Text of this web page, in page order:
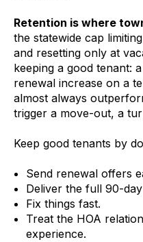
Retention is where
the statewide cap
and resetting only at
keeping a good tenant:
renewal increase on a
almost always
trigger a move-out, a
Keep good tenants by
Send renewal offers
Deliver the full 90-
Fix things fast.
Treat the HOA
experience.